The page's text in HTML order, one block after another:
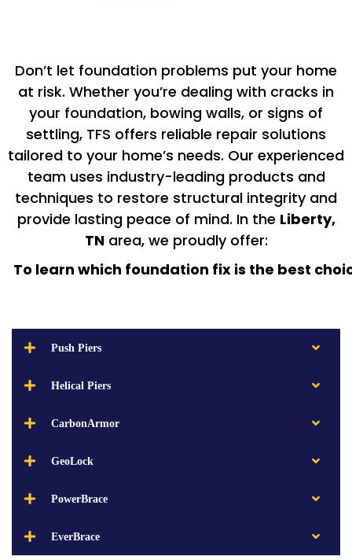
Don’t let foundation problems put your home
at risk. Whether you’re dealing with cracks in
your foundation, bowing walls, or signs of
settling, TFS offers reliable repair solutions
tailored to your home’s needs. Our experienced
team uses industry-leading products and
techniques to restore structural integrity and
provide lasting peace of mind. In the Liberty,
TNarea, we proudly offer:
To learn which foundation fix is the best
Push Piers
Helical Piers
CarbonArmor
GeoLock
PowerBrace
EverBrace